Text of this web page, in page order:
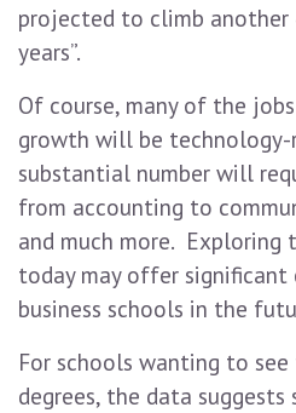
projected to climb another
years”.
Of course, many of the
growth will be
substantial number will
from accounting to
and much more. Exploring
today may offer
business schools in the
For schools wanting to
degrees, the data